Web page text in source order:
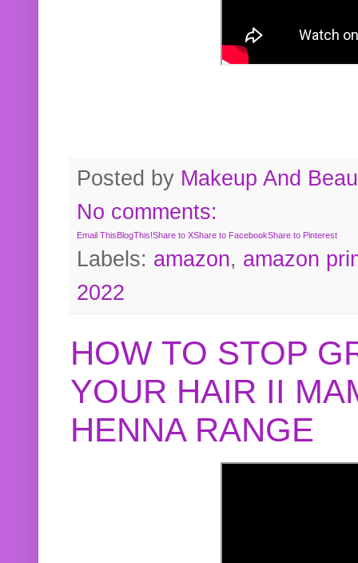
Posted by Makeup And
No comments:
Email ThisBlogThis!Share to XShare to FacebookShare to Pinterest
Labels: amazon, amazon
2022
HOW TO STOP
YOUR HAIR II
HENNA RANGE